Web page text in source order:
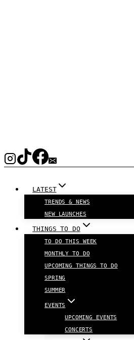
LATEST
TRENDS & NEWS
NEW LAUNCHES
THINGS TO DO
TO DO THIS WEEK
MONTHLY TO DO
UPCOMING THINGS TO DO
SPRING
SUMMER
EVENTS
UPCOMING EVENTS
CONCERTS